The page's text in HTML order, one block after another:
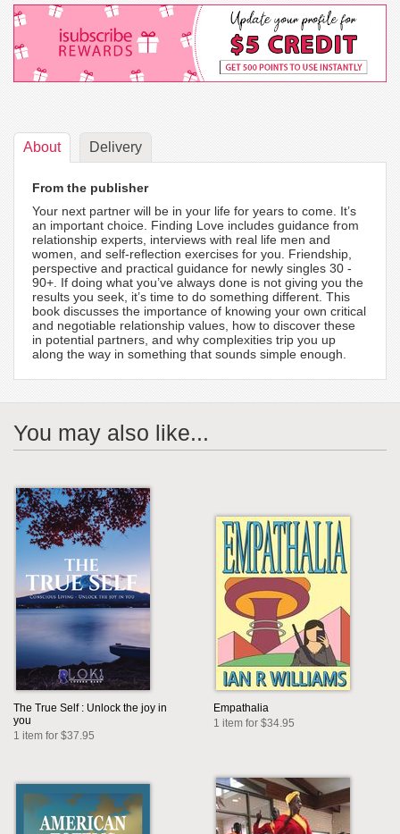
About Delivery
From the publisher
Your next partner will be in your life for years to come. It’s
an important choice. Finding Love includes guidance from
relationship experts, interviews with real life men and
women, and self-reflection exercises for you. Friendship,
perspective and practical guidance for newly singles 30 -
90+. If doing what you’ve always done is not giving you the
results you seek, it’s time to do something different. This
book discusses the importance of knowing your own critical
and negotiable relationship values, how to discover these
in potential partners, and why complexities trip you up
along the way in something that sounds simple enough.
You may also like...
The True Self : Unlock the joy in
you
1 item for $37.95
Empathalia
1 item for $34.95